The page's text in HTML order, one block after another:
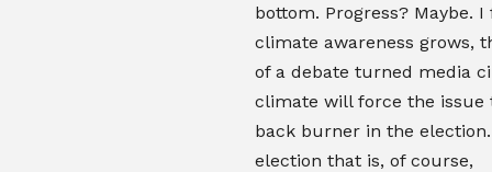
bottom. Progress? Maybe. I
climate awareness grows,
of a debate turned media
climate will force the issue
back burner in the
election that is, of course,